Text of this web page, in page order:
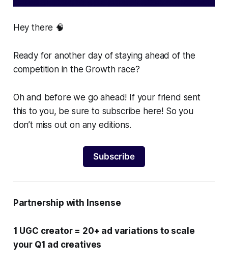
Hey there 🧠
Ready for another day of staying ahead of the
competition in the Growth race?
Oh and before we go ahead! If your friend sent
this to you, be sure to subscribe here! So you
don’t miss out on any editions.
Subscribe
Partnership with Insense
1 UGC creator = 20+ ad variations to scale
your Q1 ad creatives